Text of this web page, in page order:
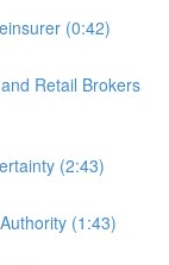
(0:42)
Retail Brokers
(2:43)
(1:43)